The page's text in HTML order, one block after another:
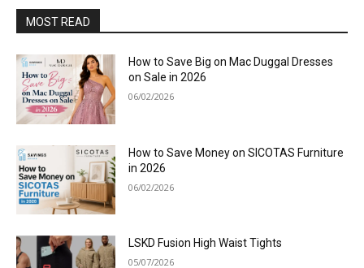
MOST READ
How to Save Big on Mac Duggal Dresses
on Sale in 2026
06/02/2026
How to Save Money on SICOTAS Furniture
in 2026
06/02/2026
LSKD Fusion High Waist Tights
05/07/2026